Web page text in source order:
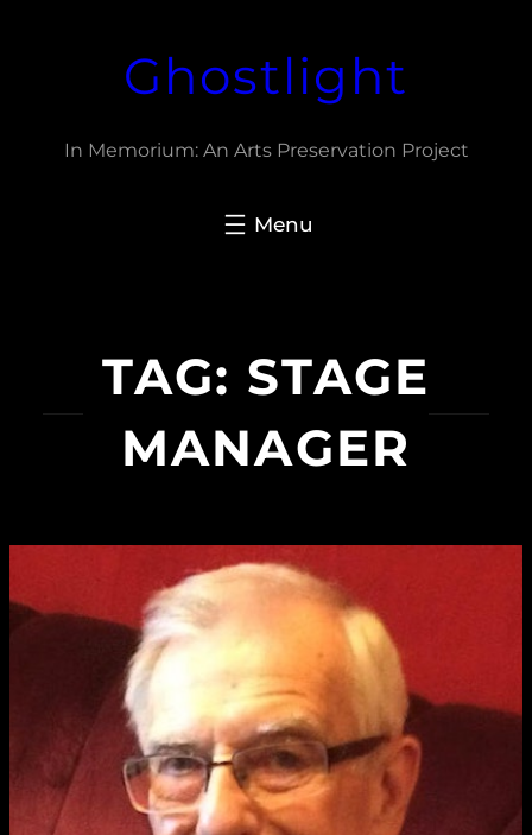
Ghostlight
In Memorium: An Arts Preservation Project
TAG: STAGE
MANAGER